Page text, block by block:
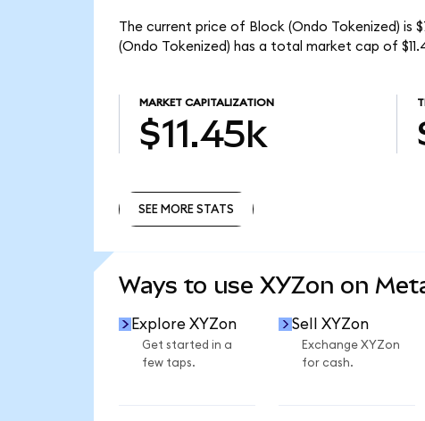
The current price of Block (Ondo Tokenized) is
(Ondo Tokenized) has a total market cap of
MARKET CAPITALIZATION
$11.45k
SEE MORE STATS
Ways to use XYZon on
Explore XYZon
Get started in a
few taps.
Sell XYZon
Exchange XYZon
for cash.